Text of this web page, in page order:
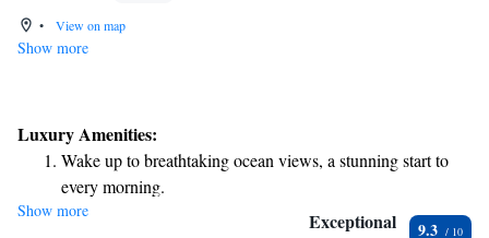
•
View on map
Show more
Luxury Amenities:
Wake up to breathtaking ocean views, a stunning start to
every morning.
Stay right on the oceanfront and let the sound of waves
Show more Exceptional 9.3